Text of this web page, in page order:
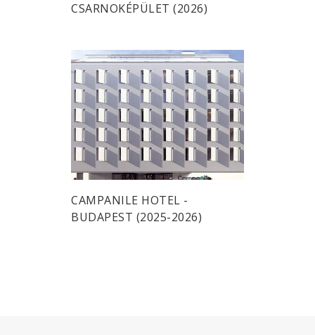
CSARNOKÉPÜLET (2026)
CAMPANILE HOTEL -
BUDAPEST (2025-2026)